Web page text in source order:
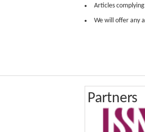
Articles
We will offer any
Partners